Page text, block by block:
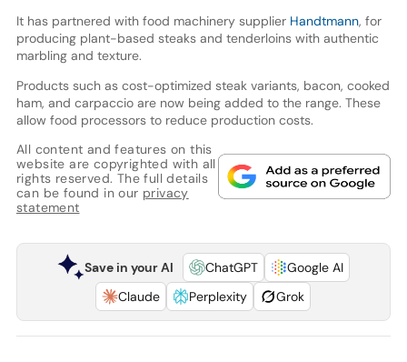
It has partnered with food machinery supplier Handtmann, for
producing plant-based steaks and tenderloins with authentic
marbling and texture.
Products such as cost-optimized steak variants, bacon, cooked
ham, and carpaccio are now being added to the range. These
allow food processors to reduce production costs.
All content and features on this
website are copyrighted with all
rights reserved. The full details
can be found in our privacy
statement
Save in your AI ChatGPT
Google AI
Claude
Perplexity Grok